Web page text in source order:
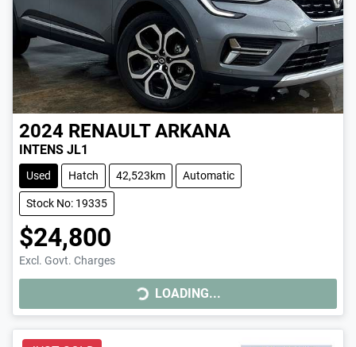
2024 RENAULT ARKANA
INTENS JL1
Used Hatch 42,523km Automatic
Stock No: 19335
$24,800
Excl. Govt. ChargesLOADING... LOADING...